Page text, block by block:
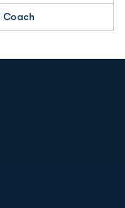
Coach